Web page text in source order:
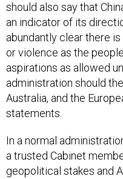
should also say that
an indicator of its
abundantly clear there
or violence as the
aspirations as allowed
administration should
Australia, and the
statements.
In a normal
a trusted Cabinet
geopolitical stakes and